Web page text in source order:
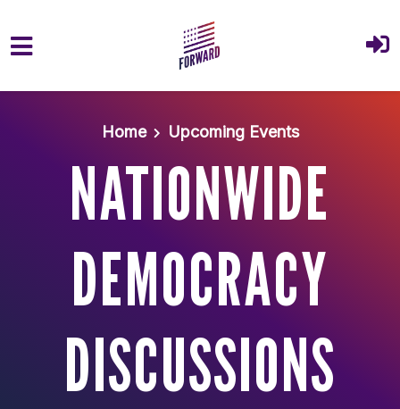
Home
Upcoming Events
NATIONWIDE
DEMOCRACY
DISCUSSIONS